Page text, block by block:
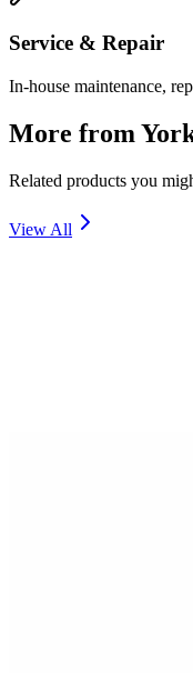
Service & Repair
In-house maintenance,
More from
Related products you
View All